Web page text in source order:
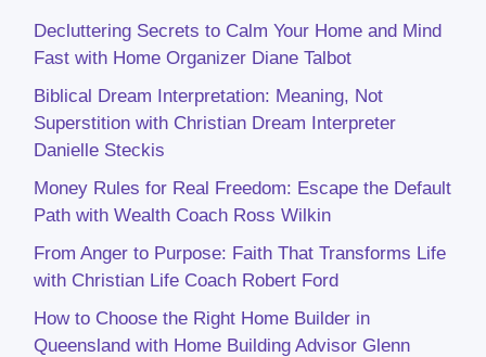
Decluttering Secrets to Calm Your Home and Mind
Fast with Home Organizer Diane Talbot
Biblical Dream Interpretation: Meaning, Not
Superstition with Christian Dream Interpreter
Danielle Steckis
Money Rules for Real Freedom: Escape the Default
Path with Wealth Coach Ross Wilkin
From Anger to Purpose: Faith That Transforms Life
with Christian Life Coach Robert Ford
How to Choose the Right Home Builder in
Queensland with Home Building Advisor Glenn